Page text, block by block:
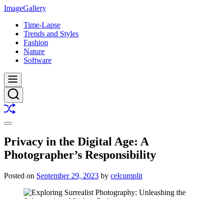
Skip
content
ImageGallery
Time-Lapse
Trends and Styles
Fashion
Nature
Software
Menu
Search
Shuffle
Switch
mode
Privacy in the Digital Age: A
Photographer’s Responsibility
Posted on September 29, 2023 by celcumplit